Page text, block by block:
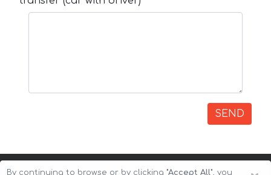
SEND
By continuing to browse or by clicking "Accept All", you